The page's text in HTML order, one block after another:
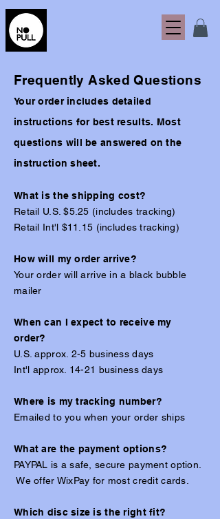
Frequently Asked Questions
Your order includes detailed
instructions for best results. Most
questions will be answered on the
instruction sheet.
What is the shipping cost?
Retail U.S. $5.25 (includes tracking)
Retail Int'l $11.15 (includes tracking)
How will my order arrive?
Your order will arrive in a black bubble
mailer
When can I expect to receive my
order?
U.S. approx. 2-5 business days
Int'l approx. 14-21 business days
Where is my tracking number?
Emailed to you when your order ships
​What are the payment options?
PAYPAL is a safe, secure payment option.
We offer WixPay for most credit cards.
Which disc size is the right fit?